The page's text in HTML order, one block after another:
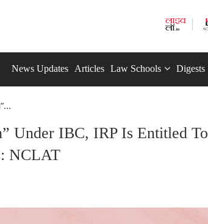
News Updates Articles Law Schools Digests
Under IBC, IRP Is Entitled
NCLAT